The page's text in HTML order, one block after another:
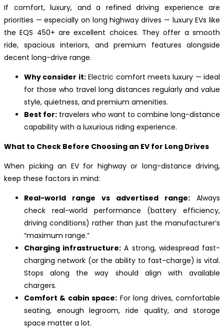
If comfort, luxury, and a refined driving experience are
priorities — especially on long highway drives — luxury EVs like
the EQS 450+ are excellent choices. They offer a smooth
ride, spacious interiors, and premium features alongside
decent long-drive range.
Why consider it:Electric comfort meets luxury — ideal
for those who travel long distances regularly and value
style, quietness, and premium amenities.
Best for: travelers who want to combine long-distance
capability with a luxurious riding experience.
What to Check Before Choosing an EV for Long Drives
When picking an EV for highway or long-distance driving,
keep these factors in mind:
Real-world range vs advertised range: Always
check real-world performance (battery efficiency,
driving conditions) rather than just the manufacturer’s
“maximum range.”
Charging infrastructure: A strong, widespread fast-
charging network (or the ability to fast-charge) is vital.
Stops along the way should align with available
chargers.
Comfort & cabin space: For long drives, comfortable
seating, enough legroom, ride quality, and storage
space matter a lot.